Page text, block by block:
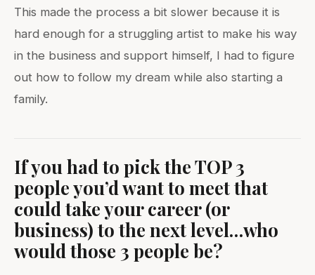
This made the process a bit slower because it is
hard enough for a struggling artist to make his way
in the business and support himself, I had to figure
out how to follow my dream while also starting a
family.
If you had to pick the TOP 3
people you’d want to meet that
could take your career (or
business) to the next level…who
would those 3 people be?